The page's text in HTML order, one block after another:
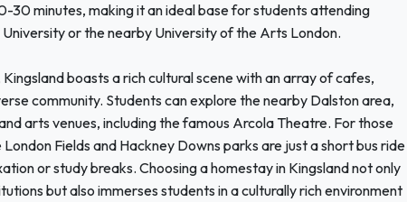
minutes, making it an ideal base for students attending
or the nearby University of the Arts London.
boasts a rich cultural scene with an array of cafes,
community. Students can explore the nearby Dalston area,
arts venues, including the famous Arcola Theatre. For those
Fields and Hackney Downs parks are just a short bus ride
or study breaks. Choosing a homestay in Kingsland not only
but also immerses students in a culturally rich environment